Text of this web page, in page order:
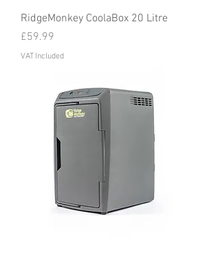
RidgeMonkey CoolaBox 20 Litre
Price
£59.99
VAT Included